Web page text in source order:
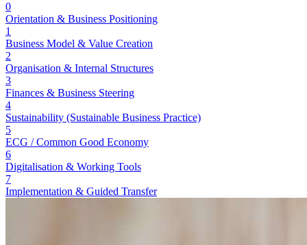
0
Orientation & Business Positioning
1
Business Model & Value Creation
2
Organisation & Internal Structures
3
Finances & Business Steering
4
Sustainability (Sustainable Business Practice)
5
ECG / Common Good Economy
6
Digitalisation & Working Tools
7
Implementation & Guided Transfer